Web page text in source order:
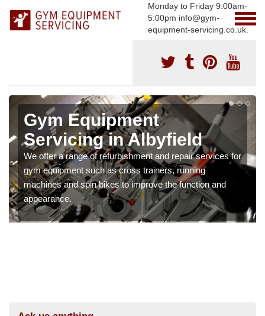
Monday to Friday 9:00am-
5:00pm info@gym-
equipment-servicing.co.uk.
Gym Equipment
Servicing in Albyfield
We offer a range of refurbishment and repair services for
gym equipment such as cross trainers, running
machines and spin bikes to improve the function and
appearance.